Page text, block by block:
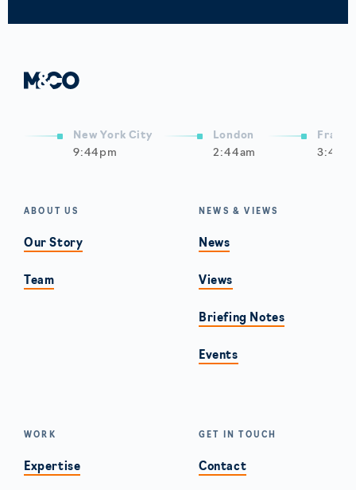
New York City
9:44pm
London
2:44am
ABOUT US
Our Story
Team
WORK
Expertise
NEWS & VIEWS
News
Views
Briefing Notes
Events
GET IN TOUCH
Contact